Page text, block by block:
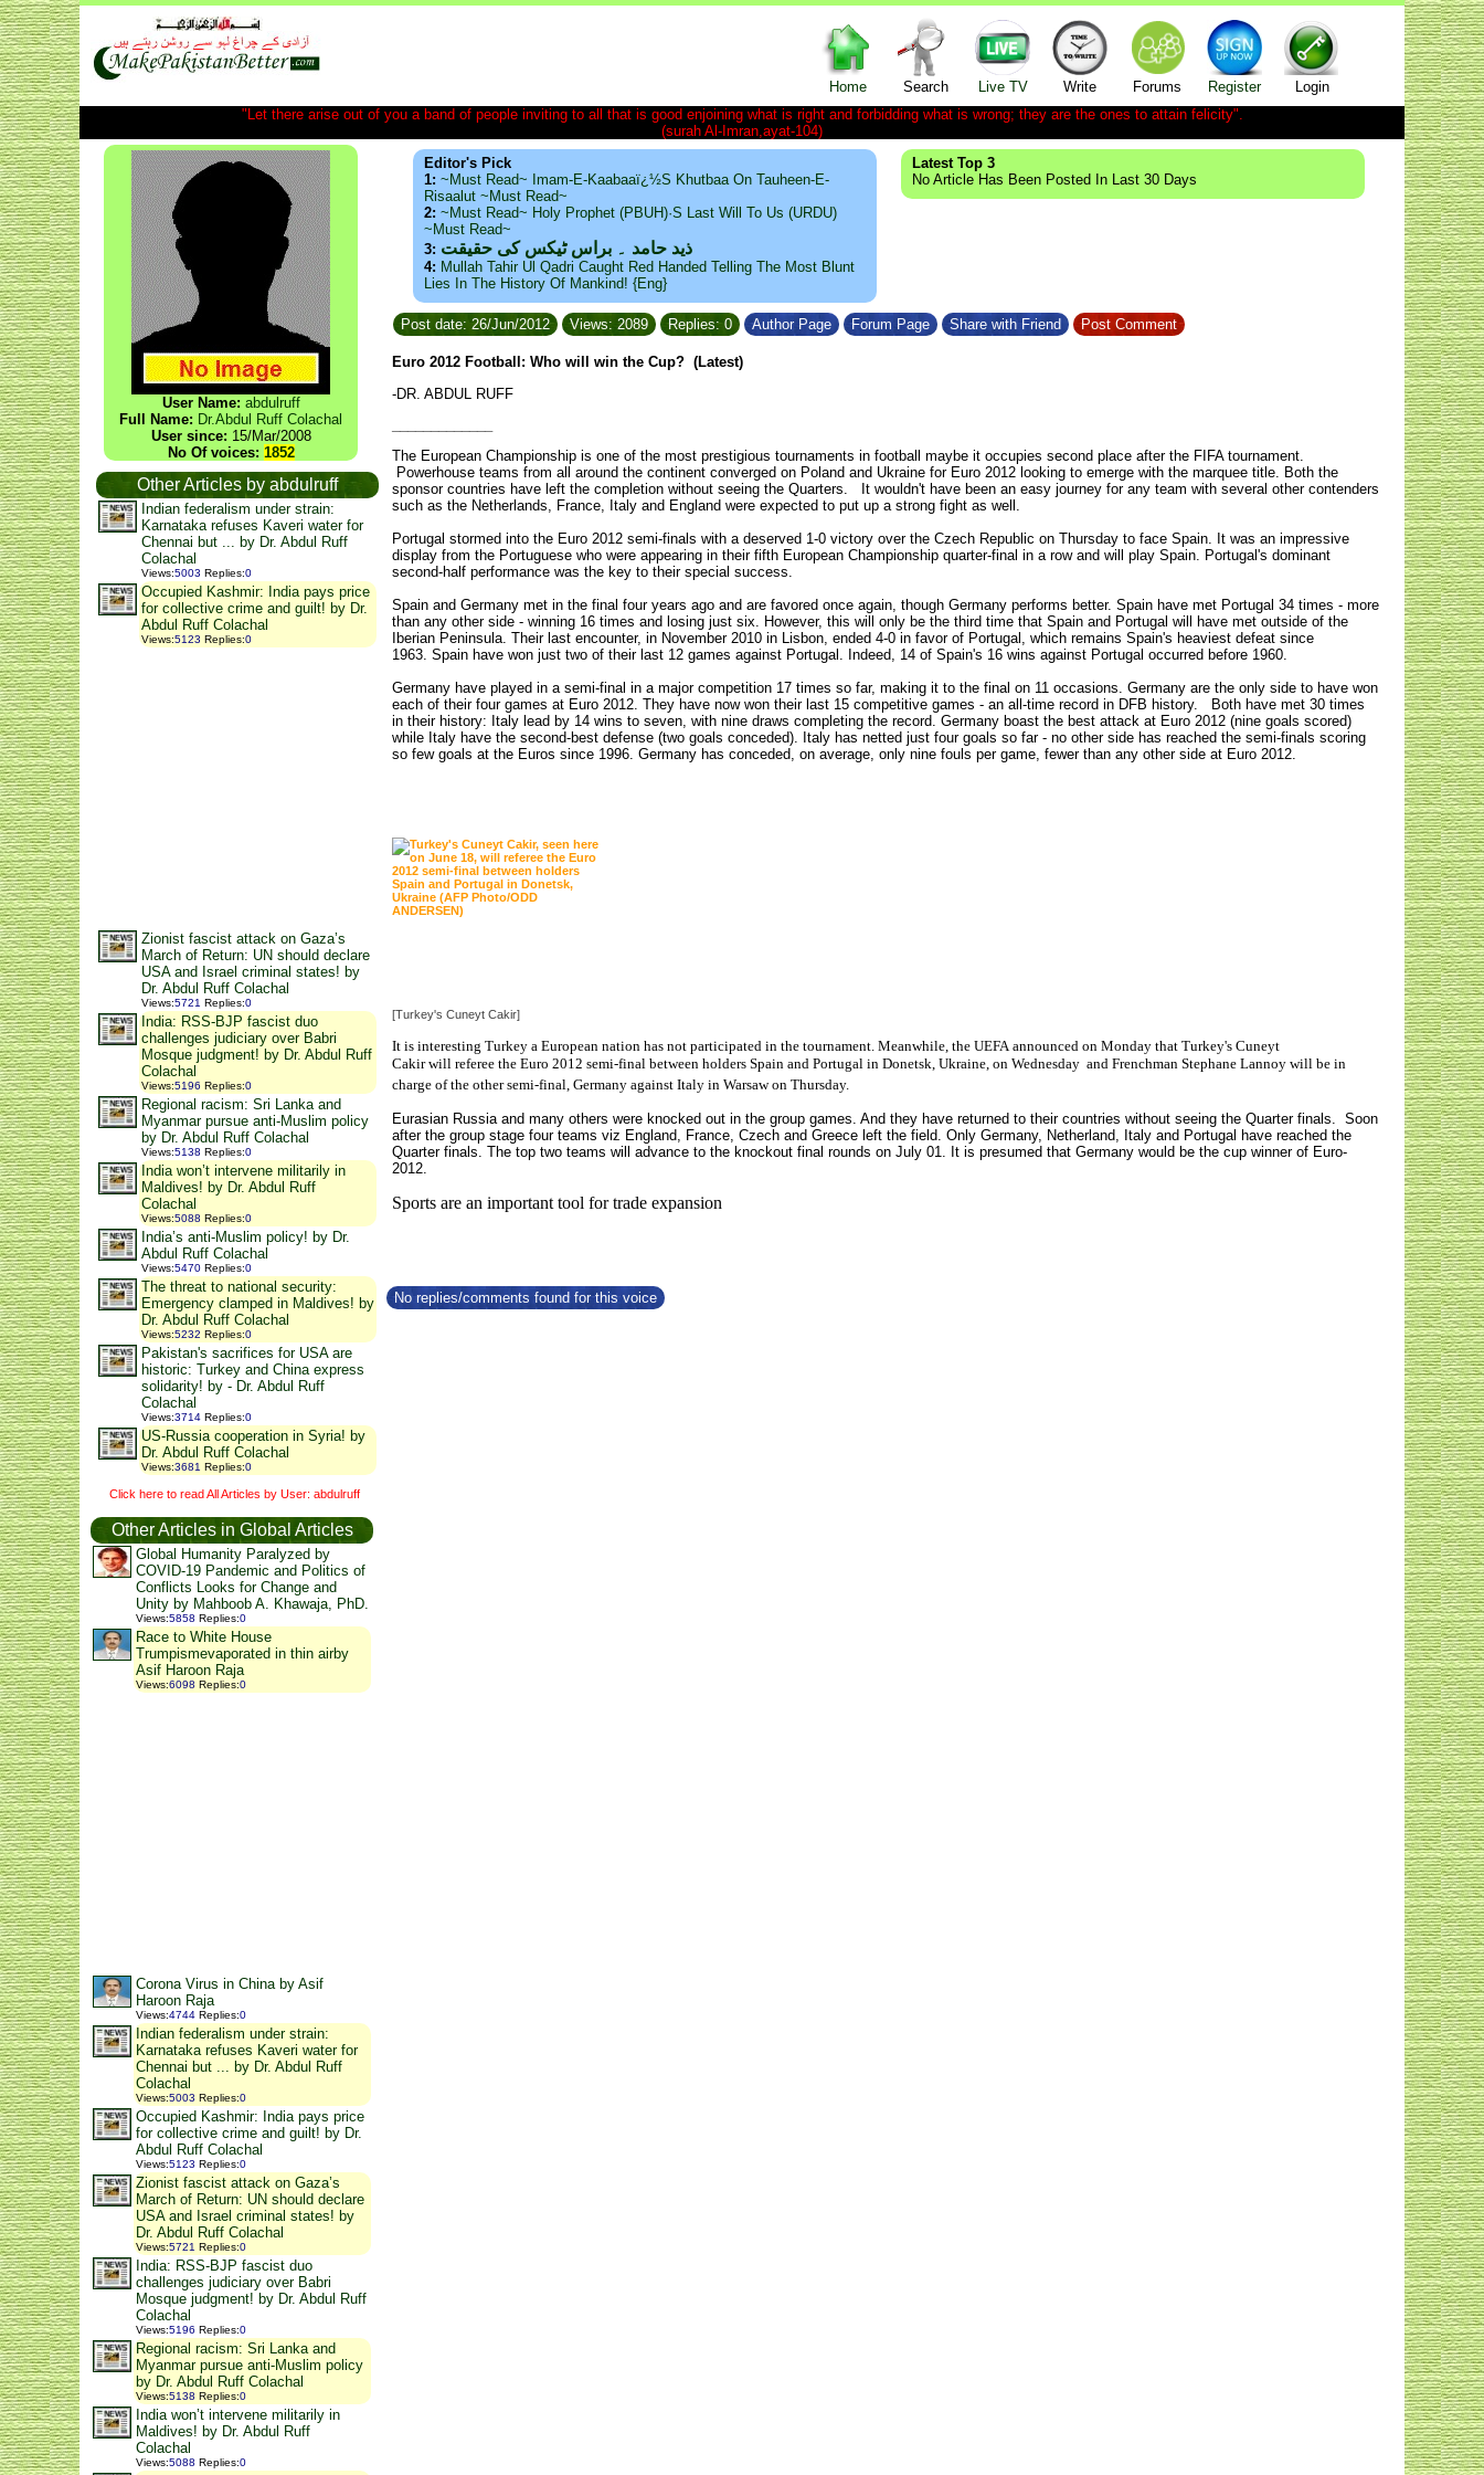
Home Search Live TV Write Forums Register
Login
"Let there arise out of you a band of people inviting to all that is good enjoining what is right and forbidding what is wrong; they are the ones to attain felicity".
(surah Al-Imran,ayat-104)
User Name: abdulruff
Full Name: Dr.Abdul Ruff Colachal
User since: 15/Mar/2008
No Of voices: 1852
Other Articles by abdulruff
Indian federalism under strain:
Karnataka refuses Kaveri water for
Chennai but ... by Dr. Abdul Ruff
Colachal
Views:5003 Replies:0
Occupied Kashmir: India pays price
for collective crime and guilt! by Dr.
Abdul Ruff Colachal
Views:5123 Replies:0
Zionist fascist attack on Gaza’s
March of Return: UN should declare
USA and Israel criminal states! by
Dr. Abdul Ruff Colachal
Views:5721 Replies:0
India: RSS-BJP fascist duo
challenges judiciary over Babri
Mosque judgment! by Dr. Abdul Ruff
Colachal
Views:5196 Replies:0
Regional racism: Sri Lanka and
Myanmar pursue anti-Muslim policy
by Dr. Abdul Ruff Colachal
Views:5138 Replies:0
India won’t intervene militarily in
Maldives! by Dr. Abdul Ruff
Colachal
Views:5088 Replies:0
India’s anti-Muslim policy! by Dr.
Abdul Ruff Colachal
Views:5470 Replies:0
The threat to national security:
Emergency clamped in Maldives! by
Dr. Abdul Ruff Colachal
Views:5232 Replies:0
Pakistan's sacrifices for USA are
historic: Turkey and China express
solidarity! by - Dr. Abdul Ruff
Colachal
Views:3714 Replies:0
US-Russia cooperation in Syria! by
Dr. Abdul Ruff Colachal
Views:3681 Replies:0
Click here to read All Articles by User: abdulruff
Other Articles in Global Articles
Global Humanity Paralyzed by
COVID-19 Pandemic and Politics of
Conflicts Looks for Change and
Unity by Mahboob A. Khawaja, PhD.
Views:5858 Replies:0
Race to White House
Trumpismevaporated in thin airby
Asif Haroon Raja
Views:6098 Replies:0
Corona Virus in China by Asif
Haroon Raja
Views:4744 Replies:0
Indian federalism under strain:
Karnataka refuses Kaveri water for
Chennai but ... by Dr. Abdul Ruff
Colachal
Views:5003 Replies:0
Occupied Kashmir: India pays price
for collective crime and guilt! by Dr.
Abdul Ruff Colachal
Views:5123 Replies:0
Zionist fascist attack on Gaza’s
March of Return: UN should declare
USA and Israel criminal states! by
Dr. Abdul Ruff Colachal
Views:5721 Replies:0
India: RSS-BJP fascist duo
challenges judiciary over Babri
Mosque judgment! by Dr. Abdul Ruff
Colachal
Views:5196 Replies:0
Regional racism: Sri Lanka and
Myanmar pursue anti-Muslim policy
by Dr. Abdul Ruff Colachal
Views:5138 Replies:0
India won’t intervene militarily in
Maldives! by Dr. Abdul Ruff
Colachal
Views:5088 Replies:0
Editor's Pick
1: ~Must Read~ Imam-E-Kaabaaï¿½s Khutbaa On Tauheen-E-
Risaalut ~Must Read~
2: ~Must Read~ Holy Prophet (PBUH)·s Last Will To Us (URDU)
~Must Read~
3: ذید حامد ۔ براس ٹیکس کی حقیقت
4: Mullah Tahir Ul Qadri Caught Red Handed Telling The Most Blunt
Lies In The History Of Mankind! {Eng}
Latest Top 3
No Article Has Been Posted In Last 30 Days
Post date: 26/Jun/2012 Views: 2089 Replies: 0 Author Page Forum Page Share with Friend Post Comment
Euro 2012 Football: Who will win the Cup? (Latest)
-DR. ABDUL RUFF
The European Championship is one of the most prestigious tournaments in football maybe it occupies second place after the FIFA tournament.
Powerhouse teams from all around the continent converged on Poland and Ukraine for Euro 2012 looking to emerge with the marquee title. Both the
sponsor countries have left the completion without seeing the Quarters. It wouldn't have been an easy journey for any team with several other contenders
such as the Netherlands, France, Italy and England were expected to put up a strong fight as well.
Portugal stormed into the Euro 2012 semi-finals with a deserved 1-0 victory over the Czech Republic on Thursday to face Spain. It was an impressive
display from the Portuguese who were appearing in their fifth European Championship quarter-final in a row and will play Spain. Portugal's dominant
second-half performance was the key to their special success.
Spain and Germany met in the final four years ago and are favored once again, though Germany performs better. Spain have met Portugal 34 times - more
than any other side - winning 16 times and losing just six. However, this will only be the third time that Spain and Portugal will have met outside of the
Iberian Peninsula. Their last encounter, in November 2010 in Lisbon, ended 4-0 in favor of Portugal, which remains Spain's heaviest defeat since
1963. Spain have won just two of their last 12 games against Portugal. Indeed, 14 of Spain's 16 wins against Portugal occurred before 1960.
Germany have played in a semi-final in a major competition 17 times so far, making it to the final on 11 occasions. Germany are the only side to have won
each of their four games at Euro 2012. They have now won their last 15 competitive games - an all-time record in DFB history. Both have met 30 times
in their history: Italy lead by 14 wins to seven, with nine draws completing the record. Germany boast the best attack at Euro 2012 (nine goals scored)
while Italy have the second-best defense (two goals conceded). Italy has netted just four goals so far - no other side has reached the semi-finals scoring
so few goals at the Euros since 1996. Germany has conceded, on average, only nine fouls per game, fewer than any other side at Euro 2012.
[Turkey's Cuneyt Cakir]
It is interesting Turkey a European nation has not participated in the tournament. Meanwhile, the UEFA announced on Monday that Turkey's Cuneyt
Cakir will referee the Euro 2012 semi-final between holders Spain and Portugal in Donetsk, Ukraine, on Wednesday and Frenchman Stephane Lannoy will be in
charge of the other semi-final, Germany against Italy in Warsaw on Thursday.
Eurasian Russia and many others were knocked out in the group games. And they have returned to their countries without seeing the Quarter finals. Soon
after the group stage four teams viz England, France, Czech and Greece left the field. Only Germany, Netherland, Italy and Portugal have reached the
Quarter finals. The top two teams will advance to the knockout final rounds on July 01. It is presumed that Germany would be the cup winner of Euro-
2012.
Sports are an important tool for trade expansion
No replies/comments found for this voice